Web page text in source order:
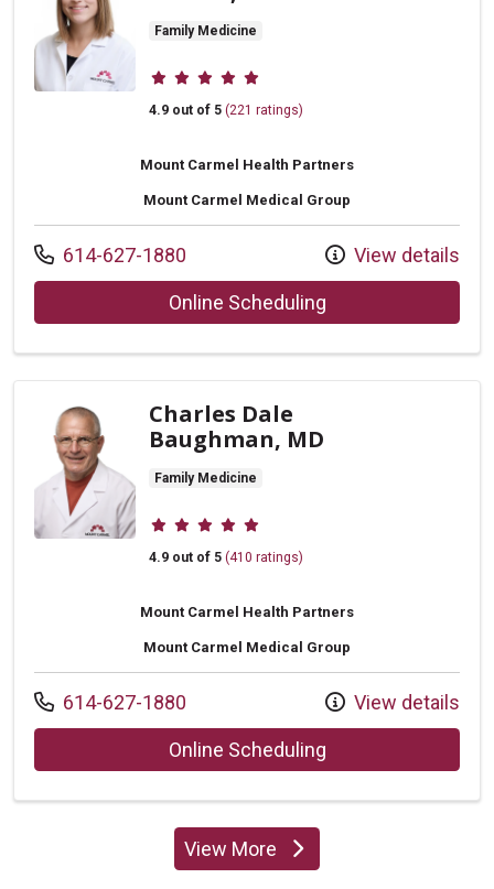
Family Medicine
Provider ratings
4.9 out of 5 (221 ratings)
Mount Carmel Health Partners
Mount Carmel Medical Group
Call us at
614-627-1880 View details
Online Schedulingwith provider
Charles Dale
Baughman, MD
Family Medicine
Provider ratings
4.9 out of 5 (410 ratings)
Mount Carmel Health Partners
Mount Carmel Medical Group
Call us at
614-627-1880 View details
Online Schedulingwith provider
View Moreproviders